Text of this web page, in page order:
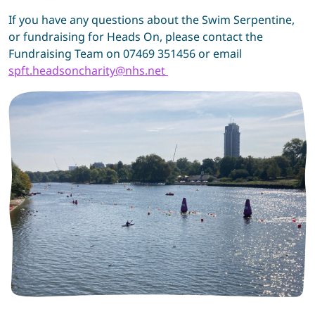
If you have any questions about the Swim Serpentine,
or fundraising for Heads On, please contact the
Fundraising Team on 07469 351456 or email
spft.headsoncharity@nhs.net